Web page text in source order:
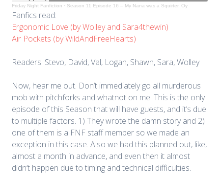
Friday Night Fanfiction · Season 11 Episode 16 – My Nana was a Squirter, Oy
Fanfics read:
Ergonomic Love (by Wolley and Sara4thewin)
Air Pockets (by WildAndFreeHearts)
Readers: Stevo, David, Val, Logan, Shawn, Sara, Wolley
Now, hear me out. Don’t immediately go all murderous
mob with pitchforks and whatnot on me. This is the only
episode of this Season that will have guests, and it’s due
to multiple factors. 1) They wrote the damn story and 2)
one of them is a FNF staff member so we made an
exception in this case. Also we had this planned out, like,
almost a month in advance, and even then it almost
didn’t happen due to timing and technical difficulties.